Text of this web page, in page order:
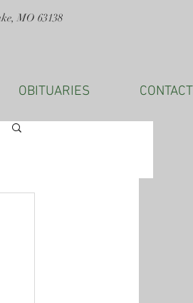
MO 63138
OBITUARIES CONTACT